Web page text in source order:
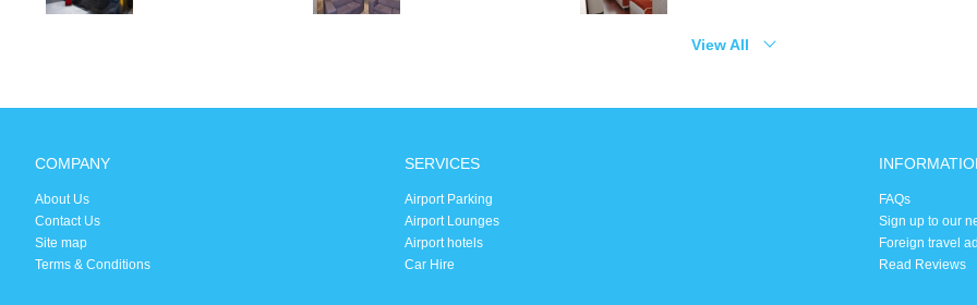
View All
COMPANY
About Us
Contact Us
Site map
Terms & Conditions
SERVICES
Airport Parking
Airport Lounges
Airport hotels
Car Hire
FAQs
Sign up to our
Foreign travel
Read Reviews